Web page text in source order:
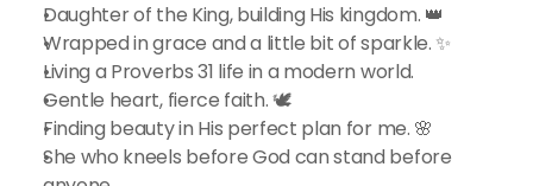
Daughter of the King, building His kingdom. 👑
Wrapped in grace and a little bit of sparkle. ✨
Living a Proverbs 31 life in a modern world.
Gentle heart, fierce faith. 🕊️
Finding beauty in His perfect plan for me. 🌸
She who kneels before God can stand before